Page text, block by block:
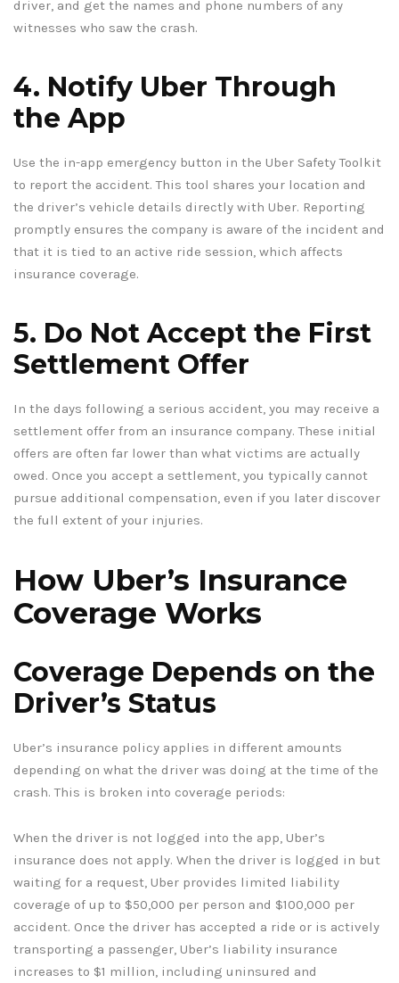
driver, and get the names and phone numbers of any
witnesses who saw the crash.
4. Notify Uber Through
the App
Use the in-app emergency button in the Uber Safety Toolkit
to report the accident. This tool shares your location and
the driver’s vehicle details directly with Uber. Reporting
promptly ensures the company is aware of the incident and
that it is tied to an active ride session, which affects
insurance coverage.
5. Do Not Accept the First
Settlement Offer
In the days following a serious accident, you may receive a
settlement offer from an insurance company. These initial
offers are often far lower than what victims are actually
owed. Once you accept a settlement, you typically cannot
pursue additional compensation, even if you later discover
the full extent of your injuries.
How Uber’s Insurance
Coverage Works
Coverage Depends on the
Driver’s Status
Uber’s insurance policy applies in different amounts
depending on what the driver was doing at the time of the
crash. This is broken into coverage periods:
When the driver is not logged into the app, Uber’s
insurance does not apply. When the driver is logged in but
waiting for a request, Uber provides limited liability
coverage of up to $50,000 per person and $100,000 per
accident. Once the driver has accepted a ride or is actively
transporting a passenger, Uber’s liability insurance
increases to $1 million, including uninsured and